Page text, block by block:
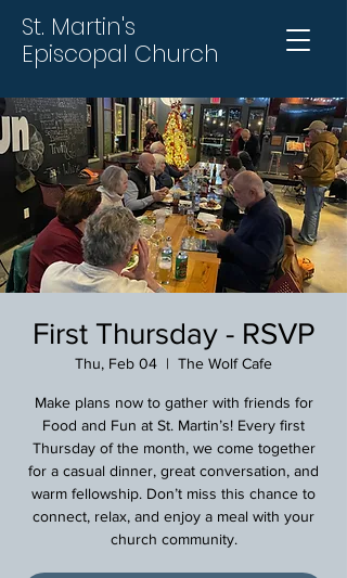
St. Martin's
Episcopal Church
First Thursday - RSVP
Thu, Feb 04
  |
The Wolf Cafe
Make plans now to gather with friends for
Food and Fun at St. Martin’s! Every first
Thursday of the month, we come together
for a casual dinner, great conversation, and
warm fellowship. Don’t miss this chance to
connect, relax, and enjoy a meal with your
church community.